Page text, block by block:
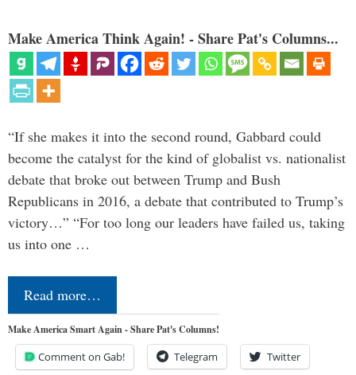
Make America Think Again! - Share Pat's Columns...
“If she makes it into the second round, Gabbard could
become the catalyst for the kind of globalist vs. nationalist
debate that broke out between Trump and Bush
Republicans in 2016, a debate that contributed to Trump’s
victory…” “For too long our leaders have failed us, taking
us into one …
Read more…
Make America Smart Again - Share Pat's Columns!
Comment on Gab! Telegram Twitter